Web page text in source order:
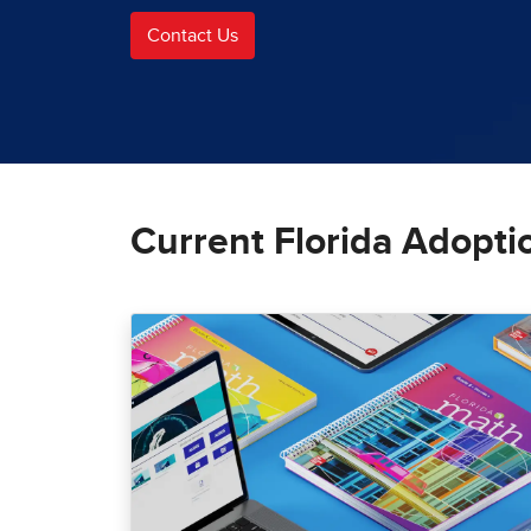
Contact Us
Current Florida